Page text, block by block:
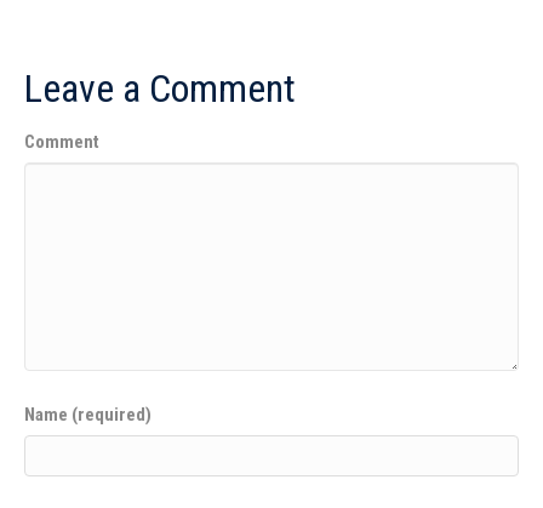
Leave a Comment
Comment
Name (required)